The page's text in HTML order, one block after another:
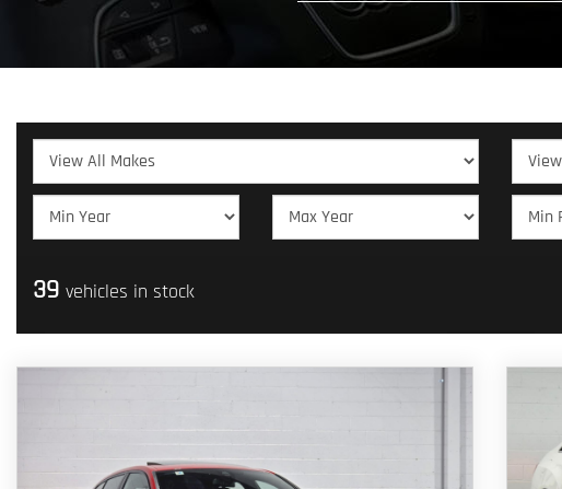
39 vehicles in stock